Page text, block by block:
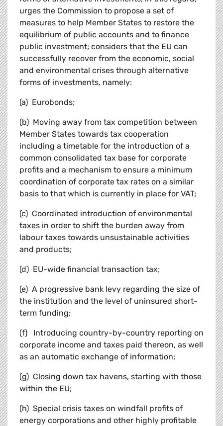
urges the Commission to propose a set of
measures to help Member States to restore the
equilibrium of public accounts and to finance
public investment; considers that the EU can
successfully recover from the economic, social
and environmental crises through alternative
forms of investments, namely:
(a) Eurobonds;
(b) Moving away from tax competition between
Member States towards tax cooperation
including a timetable for the introduction of a
common consolidated tax base for corporate
profits and a mechanism to ensure a minimum
coordination of corporate tax rates on a similar
basis to that which is currently in place for VAT;
(c) Coordinated introduction of environmental
taxes in order to shift the burden away from
labour taxes towards unsustainable activities
and products;
(d) EU-wide financial transaction tax;
(e) A progressive bank levy regarding the size of
the institution and the level of uninsured short-
term funding;
(f) Introducing country-by-country reporting on
corporate income and taxes paid thereon, as well
as an automatic exchange of information;
(g) Closing down tax havens, starting with those
within the EU;
(h) Special crisis taxes on windfall profits of
energy corporations and other highly profitable